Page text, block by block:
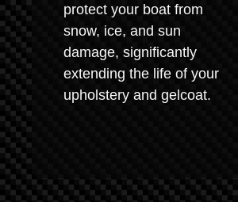
protect your boat from
snow, ice, and sun
damage, significantly
extending the life of your
upholstery and gelcoat.